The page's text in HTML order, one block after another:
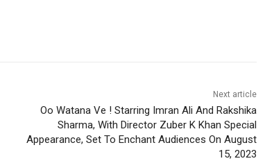
Next article
Oo Watana Ve ! Starring Imran Ali And Rakshika
Sharma, With Director Zuber K Khan Special
Appearance, Set To Enchant Audiences On August
15, 2023